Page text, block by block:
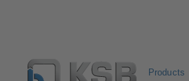
Products